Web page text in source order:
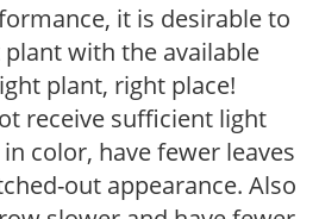
it is desirable to
with the available
plant, right place!
receive sufficient light
color, have fewer leaves
out appearance. Also